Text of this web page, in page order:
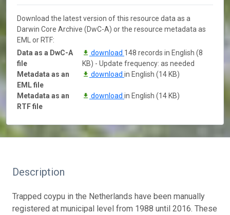
Download the latest version of this resource data as a
Darwin Core Archive (DwC-A) or the resource metadata as
EML or RTF:
Data as a DwC-A
file
download 148 records in English (8
KB) - Update frequency: as needed
Metadata as an
EML file
download in English (14 KB)
Metadata as an
RTF file
download in English (14 KB)
Description
Trapped coypu in the Netherlands have been manually
registered at municipal level from 1988 until 2016. These